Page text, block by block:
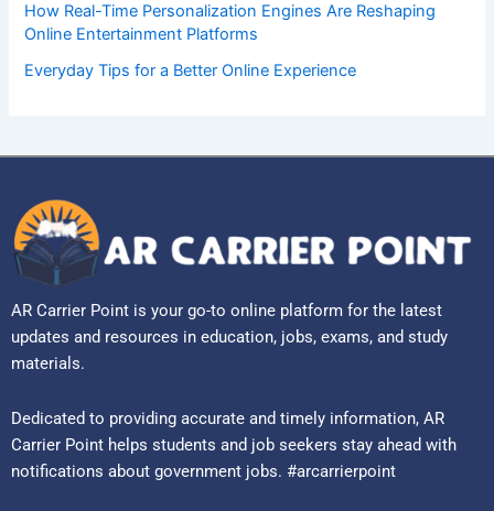
How Real-Time Personalization Engines Are Reshaping
Online Entertainment Platforms
Everyday Tips for a Better Online Experience
AR Carrier Point is your go-to online platform for the latest
updates and resources in education, jobs, exams, and study
materials.
Dedicated to providing accurate and timely information, AR
Carrier Point helps students and job seekers stay ahead with
notifications about government jobs. #arcarrierpoint